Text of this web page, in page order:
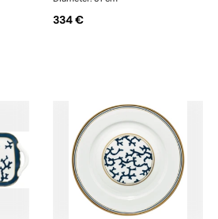
334 €